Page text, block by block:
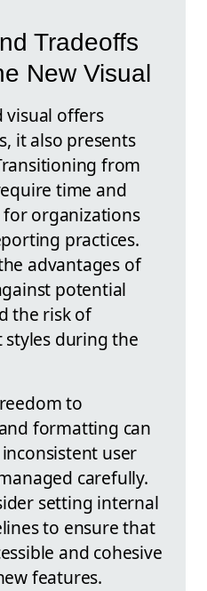
Tradeoffs
New Visual
visual offers
it also presents
from
time and
organizations
practices.
advantages of
potential
the risk of
during the
to
formatting can
user
carefully.
setting internal
to ensure that
and cohesive
features.